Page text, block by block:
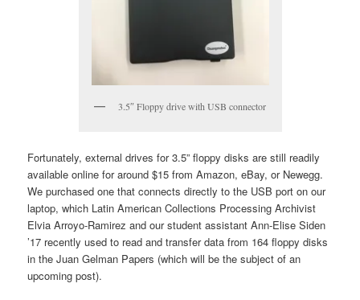
3.5″ Floppy drive with USB connector
Fortunately, external drives for 3.5” floppy disks are still readily
available online for around $15 from Amazon, eBay, or Newegg.
We purchased one that connects directly to the USB port on our
laptop, which Latin American Collections Processing Archivist
Elvia Arroyo-Ramirez and our student assistant Ann-Elise Siden
’17 recently used to read and transfer data from 164 floppy disks
in the Juan Gelman Papers (which will be the subject of an
upcoming post).